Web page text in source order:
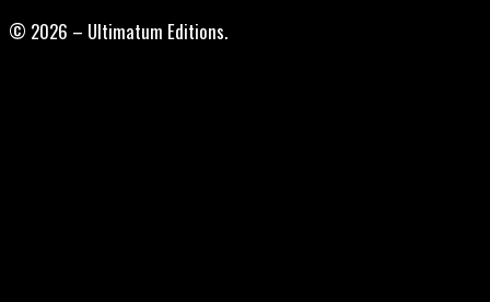
© 2026 – Ultimatum Editions.